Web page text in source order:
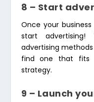
8 – Start
Once your
start
advertising
find one that fits
strategy.
9 – Launch